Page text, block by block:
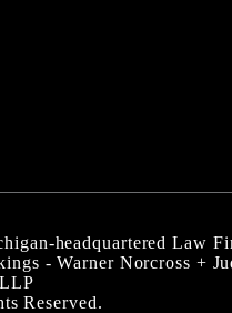
headquartered Law
- Warner Norcross +
LLP
Reserved.